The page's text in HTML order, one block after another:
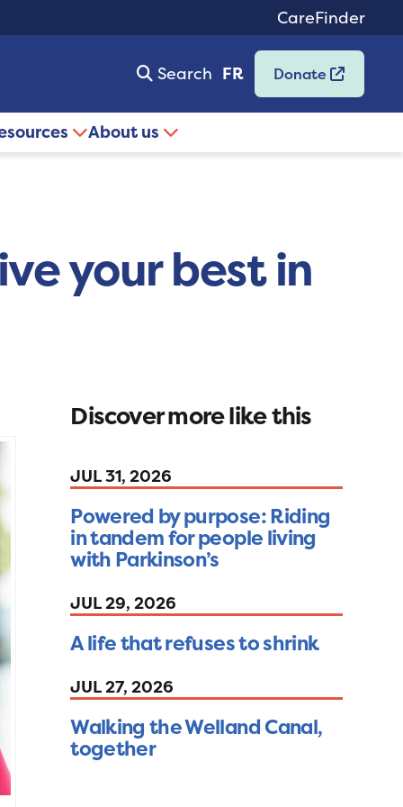
CareFinder
Search FR Donate
About us
your best in
Discover more like this
JUL 31, 2026
Powered by purpose: Riding
in tandem for people living
with Parkinson’s
JUL 29, 2026
A life that refuses to shrink
JUL 27, 2026
Walking the Welland Canal,
together